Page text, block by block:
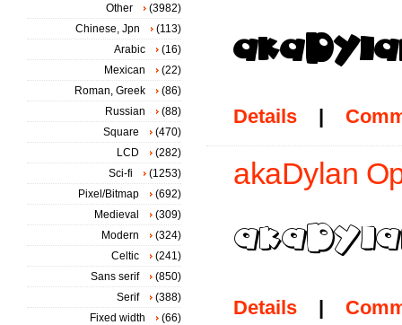
Details |
akaDylan
Details |
Other
(3982)
Chinese, Jpn
(113)
Arabic
(16)
Mexican
(22)
Roman, Greek
(86)
Russian
(88)
Square
(470)
LCD
(282)
Sci-fi
(1253)
Pixel/Bitmap
(692)
Medieval
(309)
Modern
(324)
Celtic
(241)
Sans serif
(850)
Serif
(388)
Fixed width
(66)